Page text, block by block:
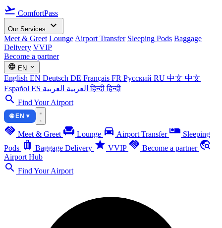
flight_takeoff ComfortPass
Our Services expand_more
Meet & Greet Lounge Airport Transfer Sleeping Pods Baggage
Delivery VVIP
Become a partner
language EN expand_more
English EN Deutsch DE Français FR Русский RU 中文 中文
Español ES العربية العربية हिन्दीहिन्दी
search Find Your Airport
🌐 EN ▾
handshake Meet & Greet chair Lounge directions_car Airport Transfer airline_seat_individual_suite Sleeping
Pods luggage Baggage Delivery star VVIP handshake Become a partner travel_explore
Airport Hub
search Find Your Airport